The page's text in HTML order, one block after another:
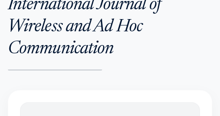
International Journal of
Wireless and Ad Hoc
Communication